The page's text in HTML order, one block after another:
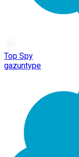
Top Spy
gazuntype